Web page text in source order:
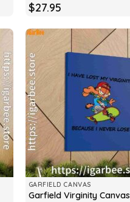
$27.95
GARFIELD CANVAS
Garfield Virginity Canvas